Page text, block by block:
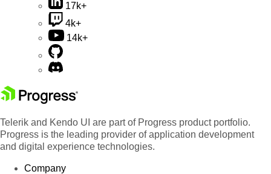
17k+
4k+
14k+
Telerik and Kendo UI are part of Progress product portfolio.
Progress is the leading provider of application development
and digital experience technologies.
Company